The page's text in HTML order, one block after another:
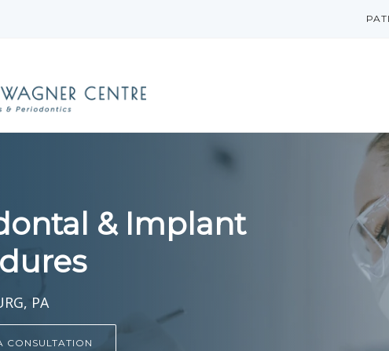
& Implant
PA
CONSULTATION